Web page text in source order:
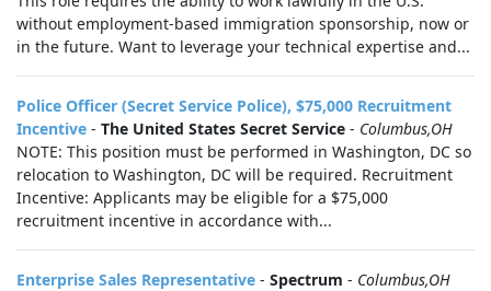
without employment-based immigration sponsorship, now or
in the future. Want to leverage your technical expertise and...
Police Officer (Secret Service Police), $75,000 Recruitment
Incentive - The United States Secret Service - Columbus,OH
NOTE: This position must be performed in Washington, DC so
relocation to Washington, DC will be required. Recruitment
Incentive: Applicants may be eligible for a $75,000
recruitment incentive in accordance with...
Enterprise Sales Representative - Spectrum - Columbus,OH